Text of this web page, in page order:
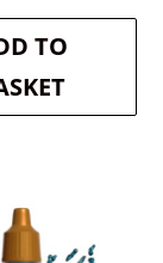
was:
£3.20.
is:
TO